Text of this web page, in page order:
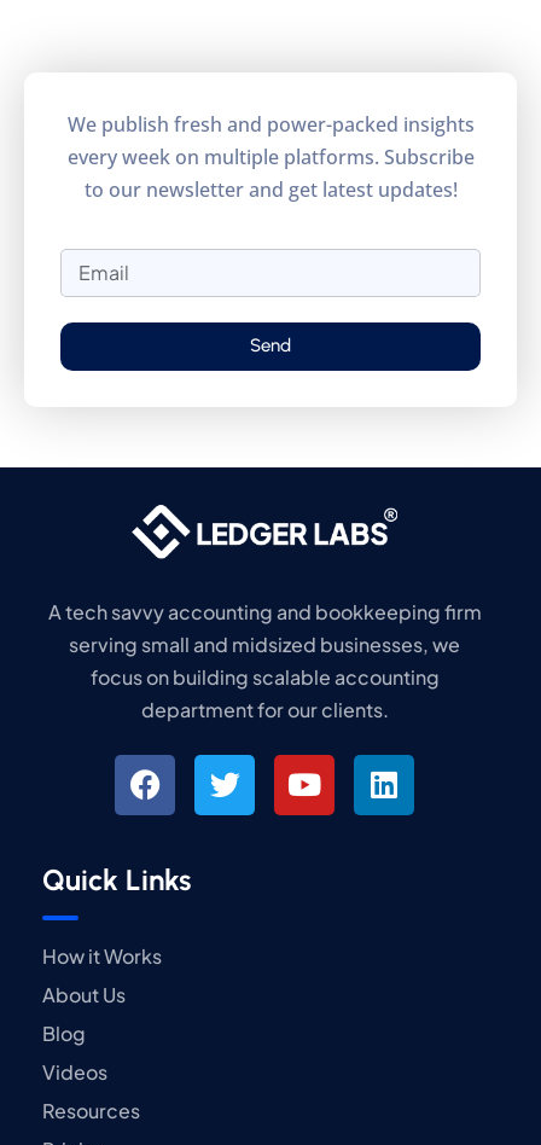
We publish fresh and power-packed insights
every week on multiple platforms. Subscribe
to our newsletter and get latest updates!
Send
A tech savvy accounting and bookkeeping firm
serving small and midsized businesses, we
focus on building scalable accounting
department for our clients.
Quick Links
How it Works
About Us
Blog
Videos
Resources